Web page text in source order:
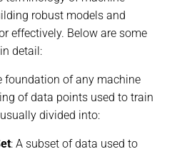
robust models and
effectively. Below are some
detail:
foundation of any machine
of data points used to train
divided into:
: A subset of data used to